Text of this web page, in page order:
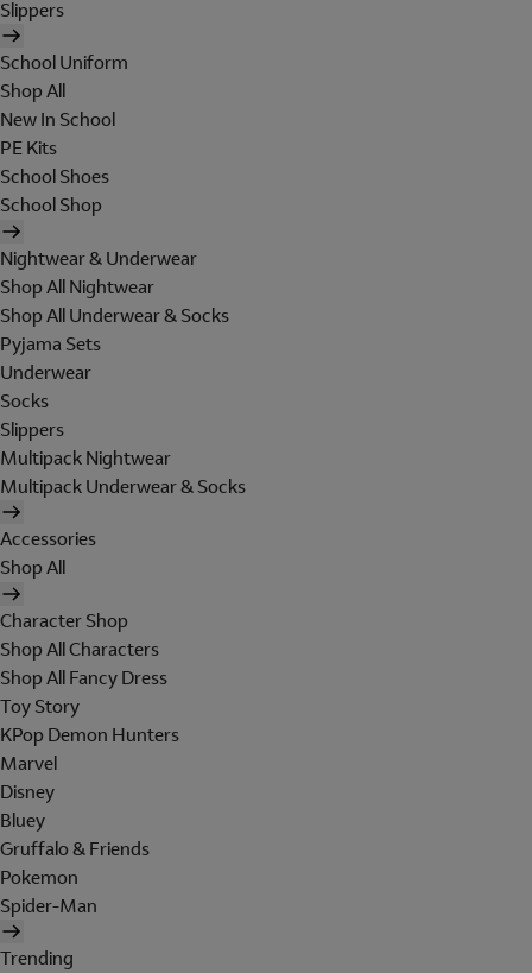
Slippers
School Uniform
Shop All
New In School
PE Kits
School Shoes
School Shop
Nightwear & Underwear
Shop All Nightwear
Shop All Underwear & Socks
Pyjama Sets
Underwear
Socks
Slippers
Multipack Nightwear
Multipack Underwear & Socks
Accessories
Shop All
Character Shop
Shop All Characters
Shop All Fancy Dress
Toy Story
KPop Demon Hunters
Marvel
Disney
Bluey
Gruffalo & Friends
Pokemon
Spider-Man
Trending